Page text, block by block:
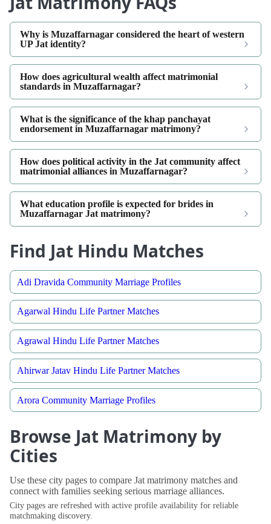
Why is Muzaffarnagar considered the heart of western
UP Jat identity?
How does agricultural wealth affect matrimonial
standards in Muzaffarnagar?
What is the significance of the khap panchayat
endorsement in Muzaffarnagar matrimony?
How does political activity in the Jat community affect
matrimonial alliances in Muzaffarnagar?
What education profile is expected for brides in
Muzaffarnagar Jat matrimony?
Find Jat Hindu Matches
Adi Dravida Community Marriage Profiles
Agarwal Hindu Life Partner Matches
Agrawal Hindu Life Partner Matches
Ahirwar Jatav Hindu Life Partner Matches
Arora Community Marriage Profiles
Browse Jat Matrimony by
Cities
Use these city pages to compare Jat matrimony matches and
connect with families seeking serious marriage alliances.
City pages are refreshed with active profile availability for reliable
matchmaking discovery.